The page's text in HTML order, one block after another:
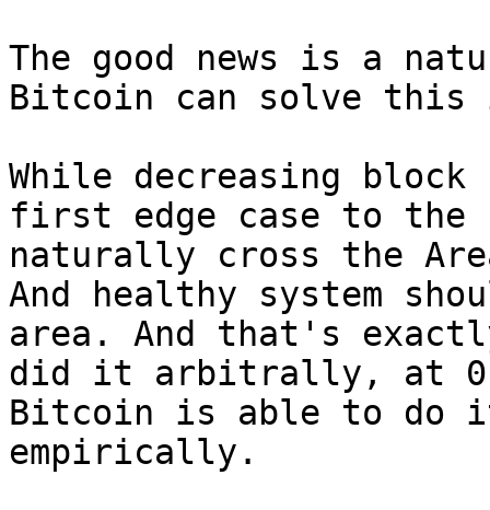
The good news is a
Bitcoin can solve this
While decreasing block
first edge case to the
naturally cross the
And healthy system
area. And that's
did it arbitrally, at
Bitcoin is able to do it
empirically.